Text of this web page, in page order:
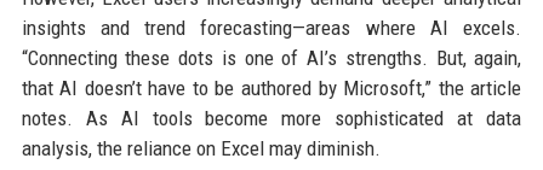
insights and trend forecasting—areas where AI excels.
“Connecting these dots is one of AI’s strengths. But, again,
that AI doesn’t have to be authored by Microsoft,” the article
notes. As AI tools become more sophisticated at data
analysis, the reliance on Excel may diminish.